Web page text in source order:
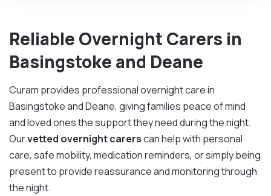
Reliable Overnight Carers in
Basingstoke and Deane
Curam provides professional overnight care in
Basingstoke and Deane, giving families peace of mind
and loved ones the support they need during the night.
Ourvetted overnight carerscan help with personal
care, safe mobility, medication reminders, or simply being
present to provide reassurance and monitoring through
the night.